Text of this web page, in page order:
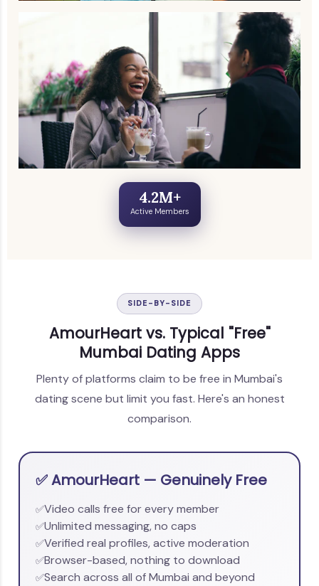
4.2M+
Active Members
SIDE-BY-SIDE
AmourHeart vs. Typical "Free"
Mumbai Dating Apps
Plenty of platforms claim to be free in Mumbai's
dating scene but limit you fast. Here's an honest
comparison.
✅ AmourHeart — Genuinely Free
✅Video calls free for every member
✅Unlimited messaging, no caps
✅Verified real profiles, active moderation
✅Browser-based, nothing to download
✅Search across all of Mumbai and beyond